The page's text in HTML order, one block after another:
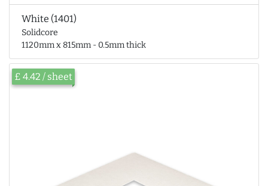
White (1401)
Solidcore
1120mm x 815mm - 0.5mm thick
£ 4.42 / sheet